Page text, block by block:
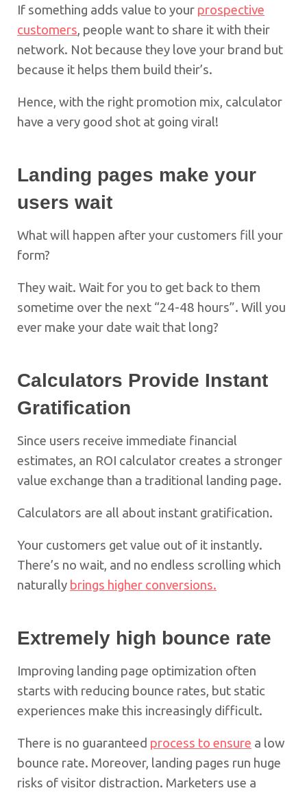
If something adds value to your prospective
customers, people want to share it with their
network. Not because they love your brand but
because it helps them build their’s.
Hence, with the right promotion mix, calculator
have a very good shot at going viral!
Landing pages make your
users wait
What will happen after your customers fill your
form?
They wait. Wait for you to get back to them
sometime over the next “24-48 hours”. Will you
ever make your date wait that long?
Calculators Provide Instant
Gratification
Since users receive immediate financial
estimates, an ROI calculator creates a stronger
value exchange than a traditional landing page.
Calculators are all about instant gratification.
Your customers get value out of it instantly.
There’s no wait, and no endless scrolling which
naturally brings higher conversions.
Extremely high bounce rate
Improving landing page optimization often
starts with reducing bounce rates, but static
experiences make this increasingly difficult.
There is no guaranteed process to ensure a low
bounce rate. Moreover, landing pages run huge
risks of visitor distraction. Marketers use a